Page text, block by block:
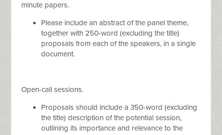
minute papers.
Please include an abstract of the panel theme,
together with 250-word (excluding the title)
proposals from each of the speakers, in a single
document.
Open-call sessions.
Proposals should include a 350-word (excluding
the title) description of the potential session,
outlining its importance and relevance to the